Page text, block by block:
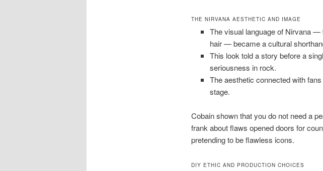
THE NIRVANA AESTHETIC AND IMAGE
The visual language of Nirvana —
hair — became a cultural
This look told a story before a
seriousness in rock.
The aesthetic connected with
stage.
Cobain shown that you do not need a
frank about flaws opened doors for
pretending to be flawless icons.
DIY ETHIC AND PRODUCTION CHOICES